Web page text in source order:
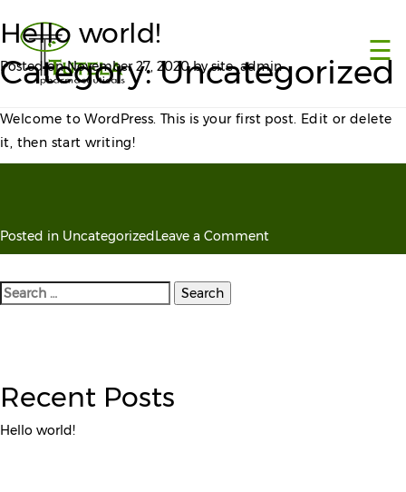
☰
×
Category:Uncategorized
Hello world!
Posted onNovember 27, 2020bysite_admin
Welcome to WordPress. This is your first post. Edit or delete
it, then start writing!
Posted in UncategorizedLeave a Commenton
Hello
Search
for:
Recent Posts
Hello world!